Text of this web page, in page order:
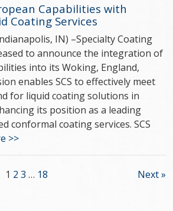
Capabilities with
Coating Services
IN) –Specialty Coating
to announce the integration of
into its Woking, England,
enables SCS to effectively meet
for liquid coating solutions in
its position as a leading
conformal coating services. SCS
>>
1 2 3 … 18 Next »